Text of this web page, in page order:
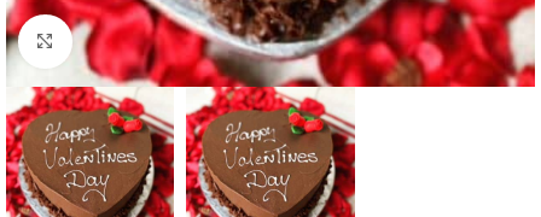
Click to enlarge